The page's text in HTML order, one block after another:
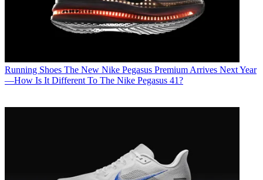
Running Shoes The New Nike Pegasus Premium Arrives Next Year
—How Is It Different To The Nike Pegasus 41?